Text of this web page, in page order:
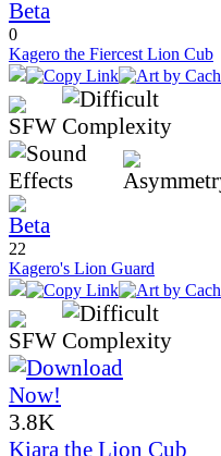
0
Kagero the Fiercest Lion Cub
22
Kagero's Lion Guard
3.8K
Kiara the Lion Cub